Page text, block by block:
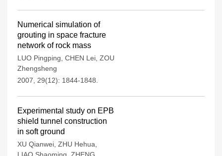
Numerical simulation of
grouting in space fracture
network of rock mass
LUO Pingping CHEN Lei ZOU
Zhengsheng
2007, 29(12): 1844-1848.
Experimental study on EPB
shield tunnel construction
in soft ground
XU Qianwei ZHU Hehua